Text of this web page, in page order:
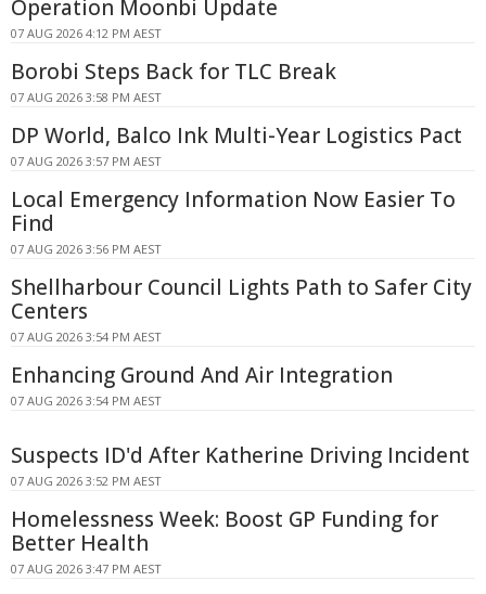
Operation Moonbi Update
07 AUG 2026 4:12 PM AEST
Borobi Steps Back for TLC Break
07 AUG 2026 3:58 PM AEST
DP World, Balco Ink Multi-Year Logistics Pact
07 AUG 2026 3:57 PM AEST
Local Emergency Information Now Easier To
Find
07 AUG 2026 3:56 PM AEST
Shellharbour Council Lights Path to Safer City
Centers
07 AUG 2026 3:54 PM AEST
Enhancing Ground And Air Integration
07 AUG 2026 3:54 PM AEST
Suspects ID'd After Katherine Driving Incident
07 AUG 2026 3:52 PM AEST
Homelessness Week: Boost GP Funding for
Better Health
07 AUG 2026 3:47 PM AEST